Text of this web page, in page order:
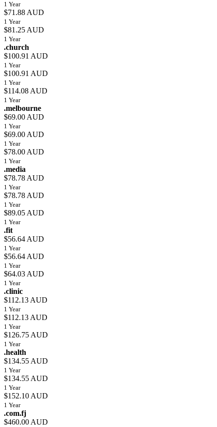
1 Year
$71.88 AUD
1 Year
$81.25 AUD
1 Year
.church
$100.91 AUD
1 Year
$100.91 AUD
1 Year
$114.08 AUD
1 Year
.melbourne
$69.00 AUD
1 Year
$69.00 AUD
1 Year
$78.00 AUD
1 Year
.media
$78.78 AUD
1 Year
$78.78 AUD
1 Year
$89.05 AUD
1 Year
.fit
$56.64 AUD
1 Year
$56.64 AUD
1 Year
$64.03 AUD
1 Year
.clinic
$112.13 AUD
1 Year
$112.13 AUD
1 Year
$126.75 AUD
1 Year
.health
$134.55 AUD
1 Year
$134.55 AUD
1 Year
$152.10 AUD
1 Year
.com.fj
$460.00 AUD